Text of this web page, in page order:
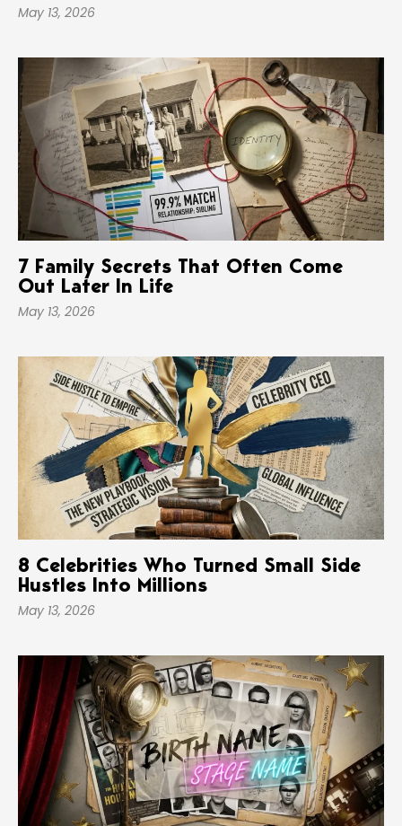
May 13, 2026
7 Family Secrets That Often Come
Out Later In Life
May 13, 2026
8 Celebrities Who Turned Small Side
Hustles Into Millions
May 13, 2026